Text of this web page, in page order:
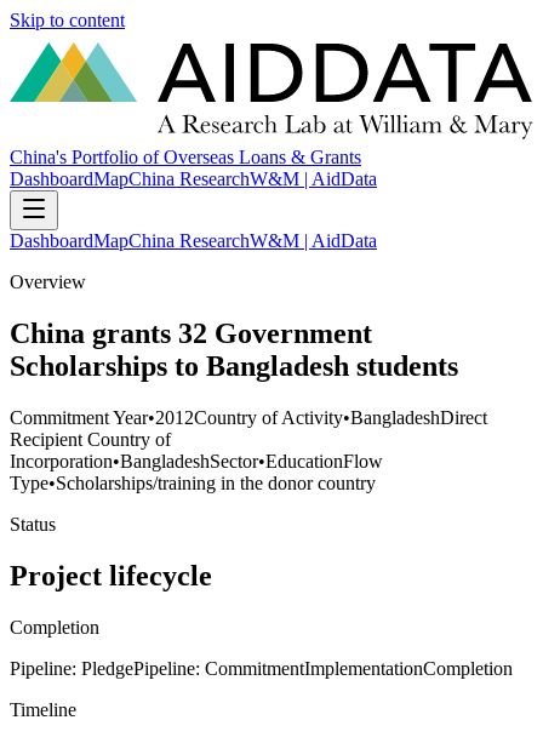
Skip to content
China's Portfolio of Overseas Loans & Grants
DashboardMapChina ResearchW&M | AidData
DashboardMapChina ResearchW&M | AidData
Overview
China grants 32 Government
Scholarships to Bangladesh students
Commitment Year•2012Country of Activity•BangladeshDirect
Recipient Country of
Incorporation•BangladeshSector•EducationFlow
Type•Scholarships/training in the donor country
Status
Project lifecycle
Completion
Pipeline: PledgePipeline: CommitmentImplementationCompletion
Timeline